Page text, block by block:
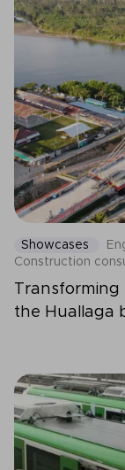
Showcases
Construction
Transforming
the Huallaga